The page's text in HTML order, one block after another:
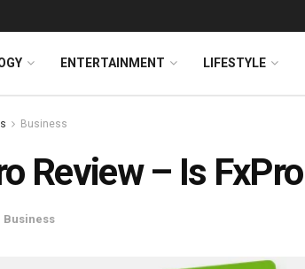
ENTERTAINMENT LIFESTYLE
Business
Review – Is
Business